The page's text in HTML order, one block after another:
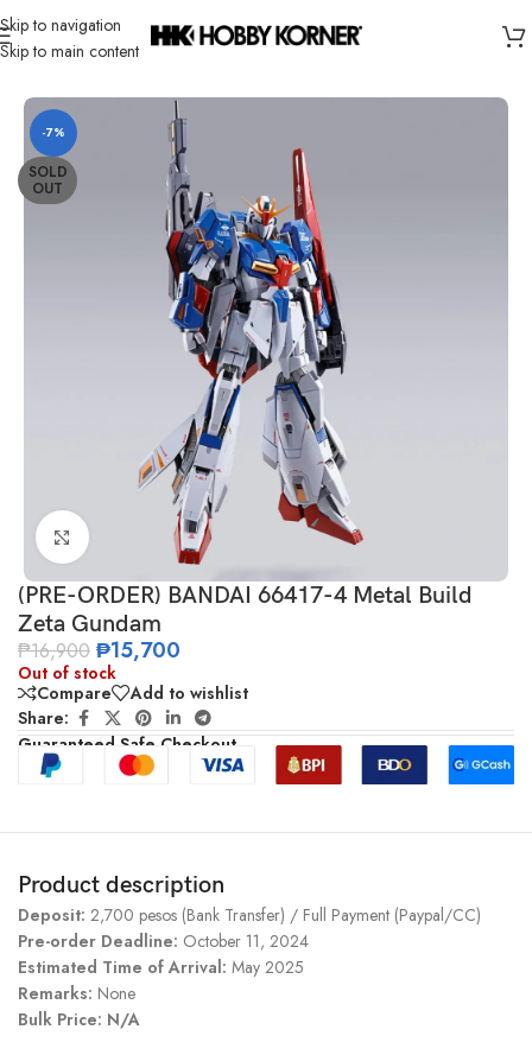
Skip to navigation
Skip to main content
Home/ Brand/Bandai
-7%
SOLD
OUT
Click to enlarge
(PRE-ORDER) BANDAI 66417-4 Metal Build
Zeta Gundam
₱16,900 ₱15,700
Out of stock
Compare
Add to wishlist
Share:
Guaranteed Safe Checkout
Product description
Deposit: 2,700 pesos (Bank Transfer) / Full Payment (Paypal/CC)
Pre-order Deadline: October 11, 2024
Estimated Time of Arrival: May 2025
Remarks: None
Bulk Price: N/A